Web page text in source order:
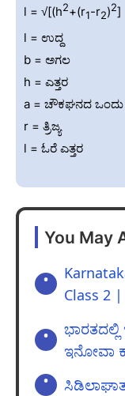
l = √[(h2+(r1-r2)2]
l = ಉದ್ದ
b = ಅಗಲ
h = ಎತ್ತರ
a = ಚೌಕಘನದ ಒಂದು
r = ತ್ರಿಜ್ಯ
l = ಓರೆ ಎತ್ತರ
You May
Class 2
ಇನೋವಾ